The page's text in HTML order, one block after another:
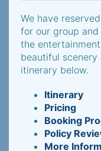
We have
for our group
the
beautiful
itinerary below.
Itinerary
Pricing
Booking
Policy
More